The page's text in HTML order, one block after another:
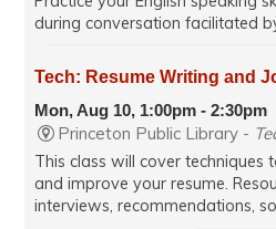
during conversation facilitated
Tech: Resume Writing and
Mon, Aug 10, 1:00pm - 2:30pm
Princeton Public Library -
This class will cover techniques
and improve your resume.
interviews, recommendations,